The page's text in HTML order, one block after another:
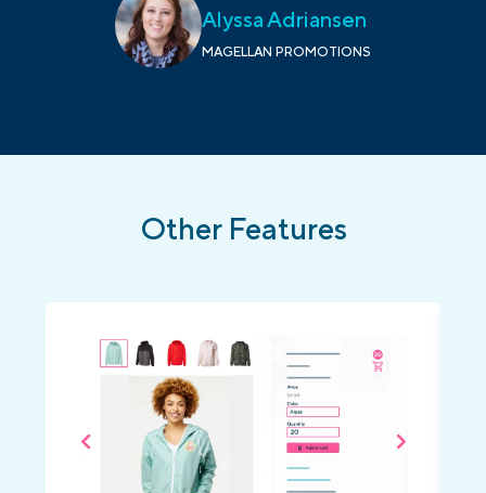
Alyssa Adriansen
MAGELLAN PROMOTIONS
Other Features